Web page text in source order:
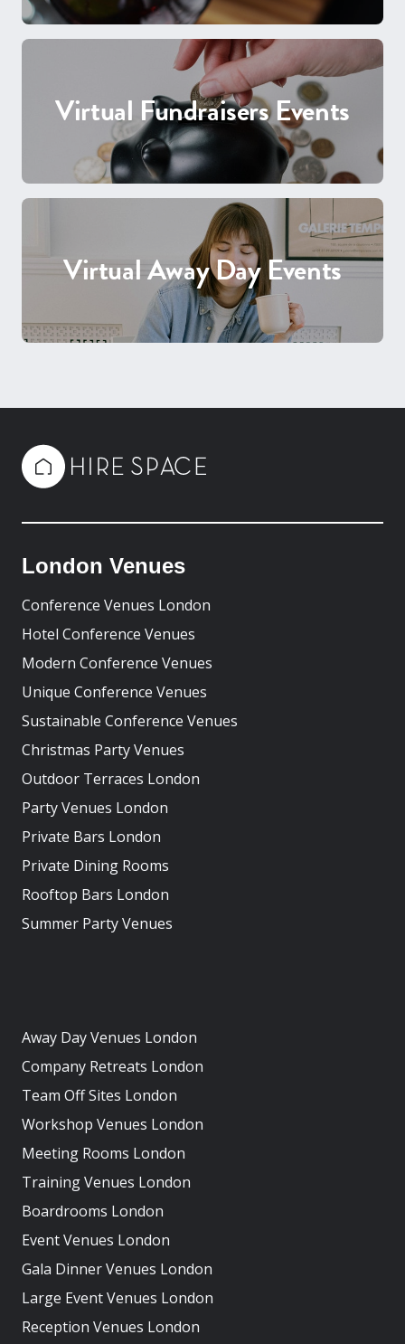
Virtual Fundraisers Events
Virtual Away Day Events
London Venues
Conference Venues London
Hotel Conference Venues
Modern Conference Venues
Unique Conference Venues
Sustainable Conference Venues
Christmas Party Venues
Outdoor Terraces London
Party Venues London
Private Bars London
Private Dining Rooms
Rooftop Bars London
Summer Party Venues
Away Day Venues London
Company Retreats London
Team Off Sites London
Workshop Venues London
Meeting Rooms London
Training Venues London
Boardrooms London
Event Venues London
Gala Dinner Venues London
Large Event Venues London
Reception Venues London